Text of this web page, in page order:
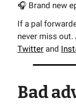
🎧 Brand new
If a pal
never miss
Twitter and
Bad